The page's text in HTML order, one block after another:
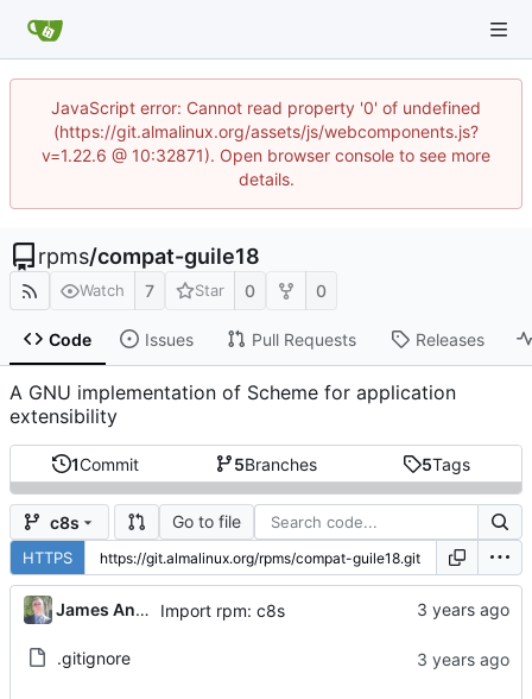
JavaScript error: Cannot read property '0' of undefined
(https://git.almalinux.org/assets/js/webcomponents.js?
v=1.22.6 @ 10:32871). Open browser console to see more
details.
rpms/compat-guile18
Watch 7 Star 0 0
Code Issues Pull Requests Releases
A GNU implementation of Scheme for application
extensibility
1Commit 5Branches 5Tags
c8s Go to file
HTTPS
James Antill Import rpm: c8s
.gitignore